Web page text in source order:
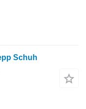
Schuh